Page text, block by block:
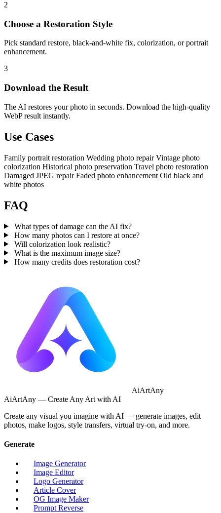
2
Choose a Restoration Style
Pick standard restore, black-and-white fix, colorization, or portrait
enhancement.
3
Download the Result
The AI restores your photo in seconds. Download the high-quality
WebP result instantly.
Use Cases
Family portrait restoration Wedding photo repairVintage photo
colorization Historical photo preservation Travel photo restoration
Damaged JPEG repairFaded photo enhancement Old black and
white photos
FAQ
What types of damage can the AI fix?
How many photos can I restore at once?
Will colorization look realistic?
What is the maximum image size?
How many credits does restoration cost?
AiArtAny
AiArtAny — Create Any Art with AI
Create any visual you imagine with AI — generate images, edit
photos, make logos, style transfers, virtual try-on, and more.
Generate
Image Generator
Image Editor
Logo Generator
Article Cover
OG Image Maker
Prompt Reverse